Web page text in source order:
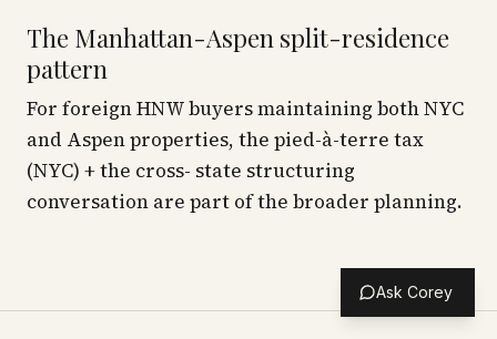
The Manhattan-Aspen split-residence
pattern
For foreign HNW buyers maintaining both NYC
and Aspen properties, the pied-à-terre tax
(NYC) + the cross- state structuring
conversation are part of the broader planning.
Ask Corey